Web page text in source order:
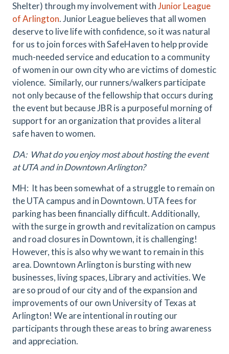
Shelter) through my involvement withJunior League
of Arlington. Junior League believes that all women
deserve to live life with confidence, so it was natural
for us to join forces with SafeHaven to help provide
much-needed service and education to a community
of women in our own city who are victims of domestic
violence. Similarly, our runners/walkers participate
not only because of the fellowship that occurs during
the event but because JBR is a purposeful morning of
support for an organization that provides a literal
safe haven to women.
DA: What do you enjoy most about hosting the event
at UTA and in Downtown Arlington?
MH: It has been somewhat of a struggle to remain on
the UTA campus and in Downtown. UTA fees for
parking has been financially difficult. Additionally,
with the surge in growth and revitalization on campus
and road closures in Downtown, it is challenging!
However, this is also why we want to remain in this
area. Downtown Arlington is bursting with new
businesses, living spaces, Library and activities. We
are so proud of our city and of the expansion and
improvements of our own University of Texas at
Arlington! We are intentional in routing our
participants through these areas to bring awareness
and appreciation.